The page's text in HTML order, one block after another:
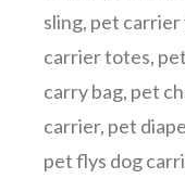
sling, pet
carrier totes,
carry bag, pet
carrier, pet
pet flys dog